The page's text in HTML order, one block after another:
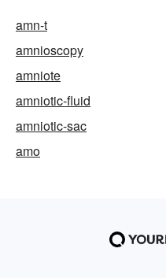
amn-t
amnioscopy
amniote
amniotic-fluid
amniotic-sac
amo